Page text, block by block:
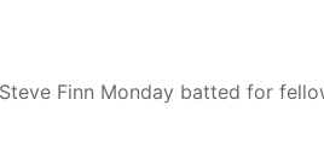
Finn Monday batted for